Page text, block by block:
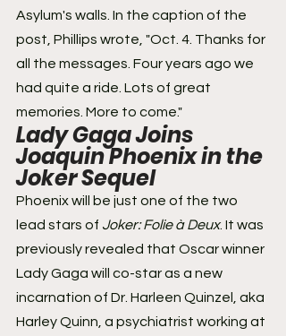
Asylum's walls. In the caption of the
post, Phillips wrote, "Oct. 4. Thanks for
all the messages. Four years ago we
had quite a ride. Lots of great
memories. More to come."
Lady Gaga Joins
Joaquin Phoenix in the
Joker Sequel
Phoenix will be just one of the two
lead stars of Joker: Folie à Deux. It was
previously revealed that Oscar winner
Lady Gaga will co-star as a new
incarnation of Dr. Harleen Quinzel, aka
Harley Quinn, a psychiatrist working at